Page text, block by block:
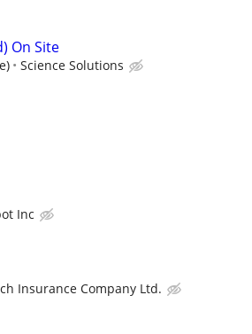
On Site
Science Solutions
Inc
Insurance Company Ltd.